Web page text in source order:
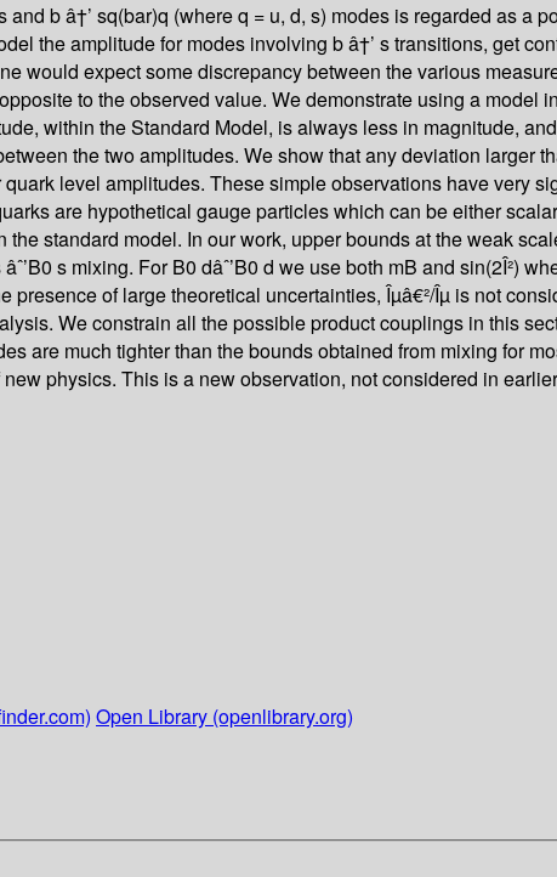
b â†’ sq(bar)q (where q = u, d, s) modes is regarded as a
the amplitude for modes involving b â†’ s transitions, get
would expect some discrepancy between the various
to the observed value. We demonstrate using a model
within the Standard Model, is always less in magnitude,
the two amplitudes. We show that any deviation larger
level amplitudes. These simple observations have very
are hypothetical gauge particles which can be either
standard model. In our work, upper bounds at the weak
s mixing. For B0 dâˆ’B0 d we use both mB and sin(2Î²)
presence of large theoretical uncertainties, Îµâ€²/Îµ is not
We constrain all the possible product couplings in this
are much tighter than the bounds obtained from mixing for
physics. This is a new observation, not considered in
Open Library (openlibrary.org)